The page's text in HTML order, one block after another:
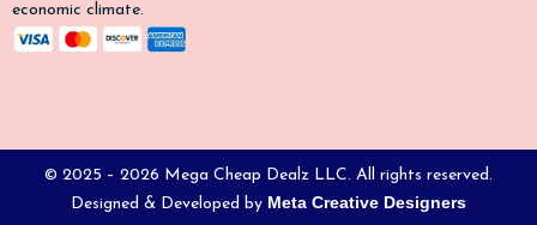
economic climate.
© 2025 – 2026 Mega Cheap Dealz LLC. All rights reserved.
Designed & Developed by Meta Creative Designers